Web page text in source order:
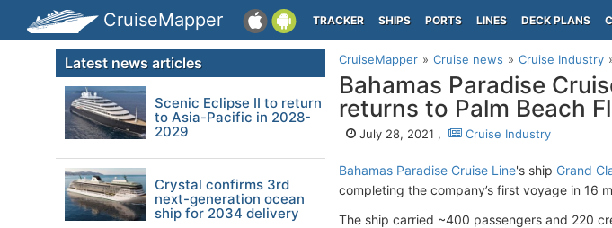
CruiseMapper TRACKER SHIPS PORTS LINES DECK PLANS
CruiseMapper Cruise news Cruise Industry
Bahamas Paradise
returns to Palm Beach
July 28, 2021 , Cruise Industry
Bahamas Paradise Cruise Line's ship Grand
completing the company’s first voyage in 16
The ship carried ~400 passengers and 220
Latest news articles
Scenic Eclipse II to return
to Asia-Pacific in 2028-
2029
Crystal confirms 3rd
next-generation ocean
ship for 2034 delivery